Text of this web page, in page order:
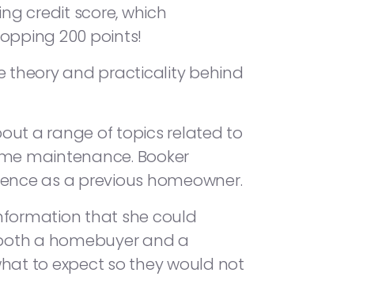
credit score, which
200 points!
theory and practicality behind
a range of topics related to
maintenance. Booker
as a previous homeowner.
that she could
a homebuyer and a
to expect so they would not